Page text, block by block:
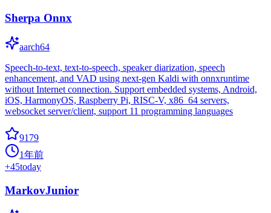
Sherpa Onnx
aarch64
Speech-to-text, text-to-speech, speaker diarization, speech
enhancement, and VAD using next-gen Kaldi with onnxruntime
without Internet connection. Support embedded systems, Android,
iOS, HarmonyOS, Raspberry Pi, RISC-V, x86_64 servers,
websocket server/client, support 11 programming languages
9179
1年前
+45today
MarkovJunior